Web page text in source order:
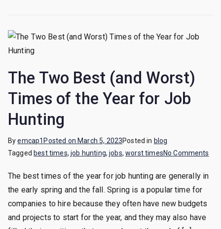
The Two Best (and Worst)
Times of the Year for Job
Hunting
Byemcap1 Posted on March 5, 2023Posted in blog
Tagged best times,job hunting,jobs,worst timesNo Comments
The best times of the year for job hunting are generally in
the early spring and the fall. Spring is a popular time for
companies to hire because they often have new budgets
and projects to start for the year, and they may also have